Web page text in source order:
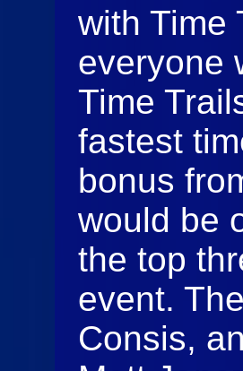
with Time
everyone
Time
fastest
bonus
would be
the top
event.
Consis,